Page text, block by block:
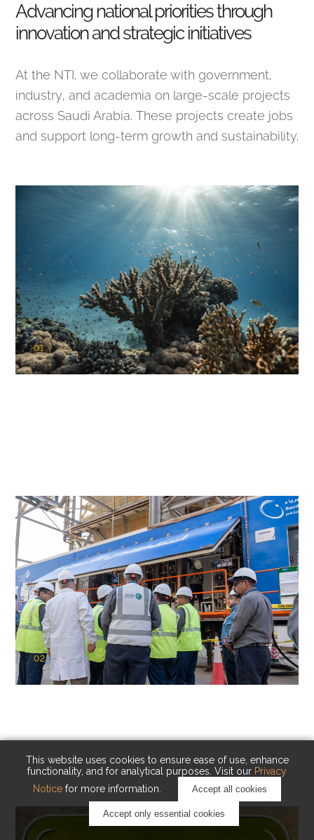
This website uses cookies to ensure ease of use, enhance
functionality, and for analytical purposes. Visit our Privacy
Notice for more information. Accept all cookies
Accept only essential cookies
Advancing national priorities through
innovation and strategic initiatives
At the NTI, we collaborate with government,
industry, and academia on large-scale projects
across Saudi Arabia. These projects create jobs
and support long-term growth and sustainability.
01
KAUST Coral Restoration Initiative
02
KAUST Cryogenic Carbon Capture